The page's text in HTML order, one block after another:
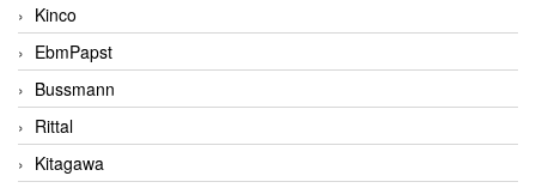
Kinco
EbmPapst
Bussmann
Rittal
Kitagawa